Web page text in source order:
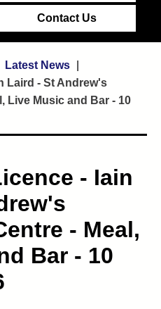
Contact Us
Latest News
Laird - St Andrew's
Live Music and Bar - 10
- Iain
- Meal,
Bar - 10